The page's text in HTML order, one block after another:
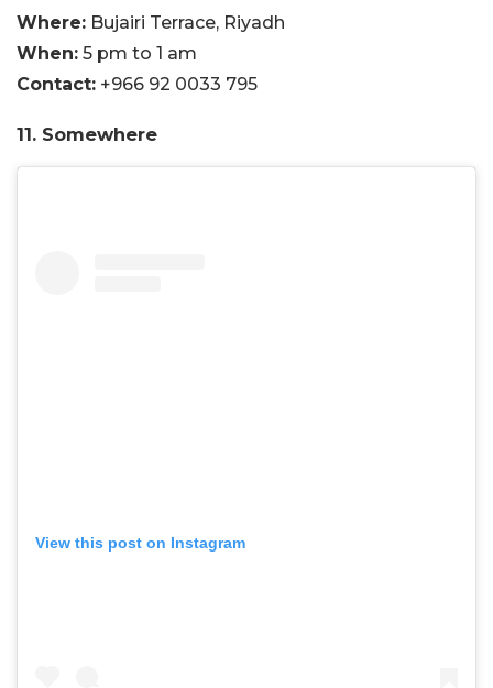
Where: Bujairi Terrace, Riyadh
When: 5 pm to 1 am
Contact: +966 92 0033 795
11. Somewhere
View this post on Instagram